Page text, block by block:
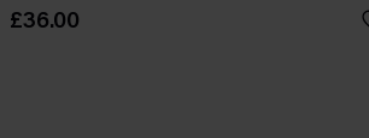
£36.00